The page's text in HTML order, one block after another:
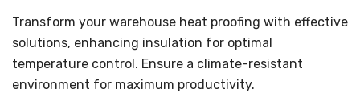
Transform your warehouse heat proofing with effective
solutions, enhancing insulation for optimal
temperature control. Ensure a climate-resistant
environment for maximum productivity.